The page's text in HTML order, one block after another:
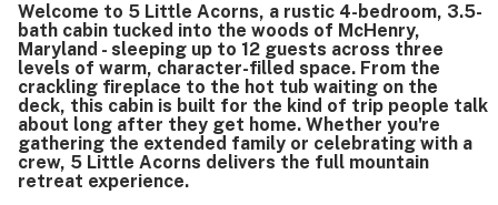
private while still being close to Deep Creek attractions,
Wisp, shops, restaurants, and groceries, making it easy to
access everything nearby. Guests also appreciated the
wooded setting, wraparound porch, large windows, and
scenic natural surroundings that add to the quiet, relaxing
feel. Repeated highlights include the hot tub, pool table,
fireplace, well-equipped kitchen, smart televisions,
excellent wifi, and thoughtful supplies that helped make
stays easy and enjoyable.
Welcome to 5 Little Acorns, a rustic 4-bedroom, 3.5-
bath cabin tucked into the woods of McHenry,
Maryland - sleeping up to 12 guests across three
levels of warm, character-filled space. From the
crackling fireplace to the hot tub waiting on the
deck, this cabin is built for the kind of trip people talk
about long after they get home. Whether you're
gathering the extended family or celebrating with a
crew, 5 Little Acorns delivers the full mountain
retreat experience.